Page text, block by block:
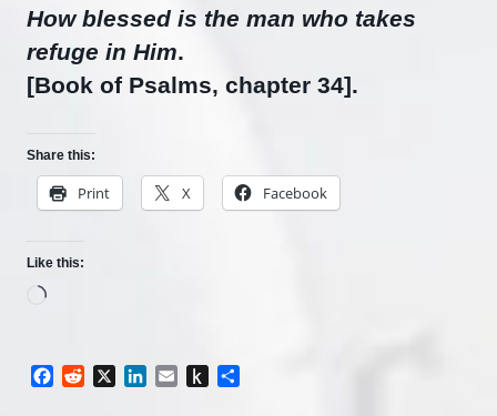
How blessed is the man who takes
refuge in Him.
[Book of Psalms, chapter 34].
Share this:
Print X Facebook
Like this:
Loading…
Facebook
Reddit LinkedInEmailPush